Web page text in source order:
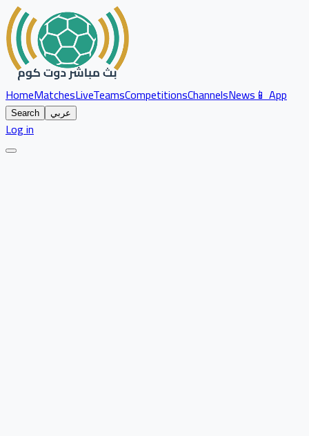
HomeMatchesLiveTeamsCompetitionsChannelsNews📱 App
Search عربي
Log in